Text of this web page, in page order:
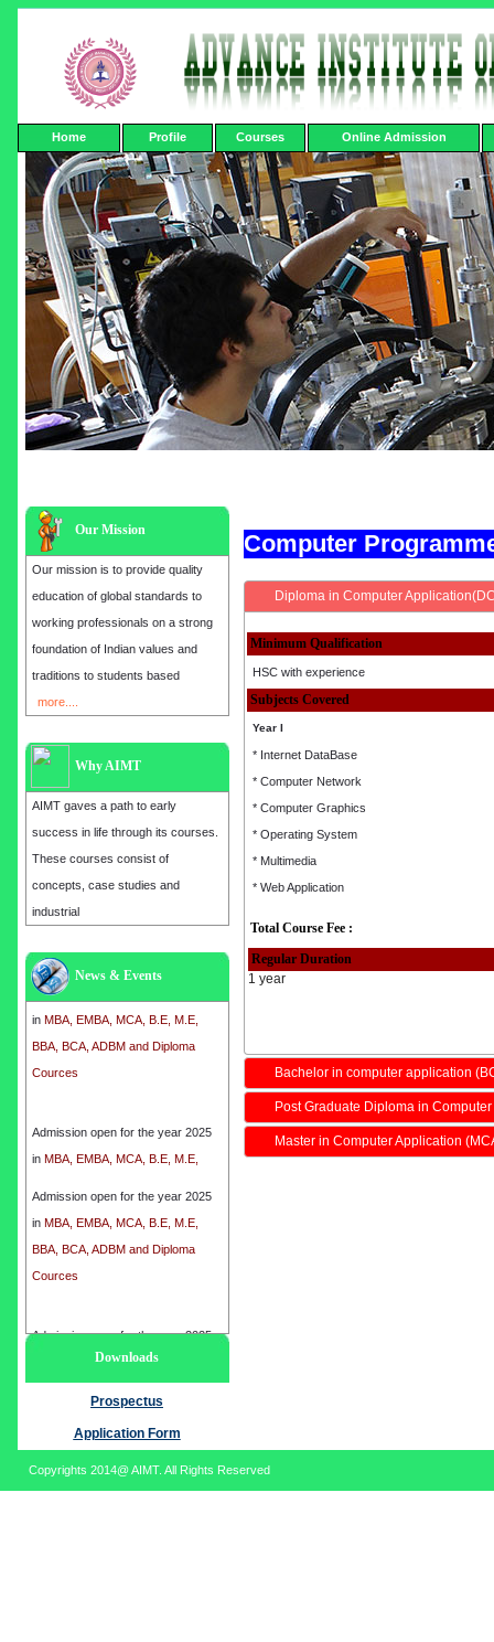
Home Profile Courses Online Admission
Our Mission
Our mission is to provide quality
education of global standards to
working professionals on a strong
foundation of Indian values and
traditions to students based
more....
Why AIMT
AIMT gaves a path to early
success in life through its courses.
These courses consist of
concepts, case studies and
industrial
News & Events
inMBA, EMBA, MCA, B.E, M.E,
BBA, BCA, ADBM and Diploma
Cources
Admission open for the year 2025
inMBA, EMBA, MCA, B.E, M.E,
BBA, BCA, ADBM and Diploma
Cources
Admission open for the year 2025
MBA, EMBA, MCA, B.E, M.E,
Admission open for the year 2025
in MBA, EMBA, MCA, B.E, M.E,
BBA, BCA, ADBM and Diploma
Cources
Downloads
Prospectus
Application Form
Computer
Diploma in Computer
Minimum Qualification
HSC with experience
Subjects Covered
Year I
* Internet DataBase
* Computer Network
* Computer Graphics
* Operating System
* Multimedia
* Web Application
Total Course Fee :
Regular Duration
1 year
Bachelor in computer application
Post Graduate Diploma in
Master in Computer Application
Copyrights 2014@ AIMT. All Rights Reserved